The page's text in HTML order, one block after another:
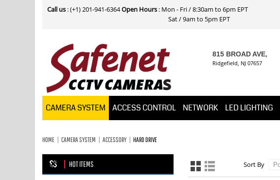
Call us : (+1) 201-941-6364Open Hours : Mon - Fri / 8:30am to 6pm EPT
Sat / 9am to 5pm EPT
815 BROAD AVE,
Ridgefield, NJ 07657
CAMERA SYSTEM ACCESS CONTROL NETWORK LED LIGHTING
HOME CAMERA SYSTEM ACCESSORY HARD DRIVE
HOT ITEMS Sort By